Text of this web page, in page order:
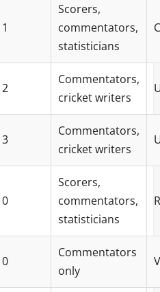
1
Scorers,
commentators,
statisticians
2
Commentators,
cricket writers
3
Commentators,
cricket writers
0
Scorers,
commentators,
statisticians
0
Commentators
only